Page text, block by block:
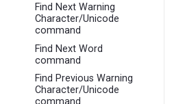
Find Next Warning
Character/Unicode
command
Find Next Word
command
Find Previous Warning
Character/Unicode
command